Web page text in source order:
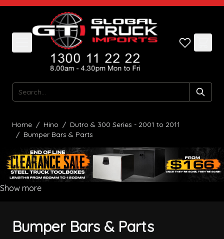
Skip to Content
Search
Home / Hino / Dutro & 300 Series - 2001 to 2011
/ Bumper Bars & Parts
Show more
Bumper Bars & Parts